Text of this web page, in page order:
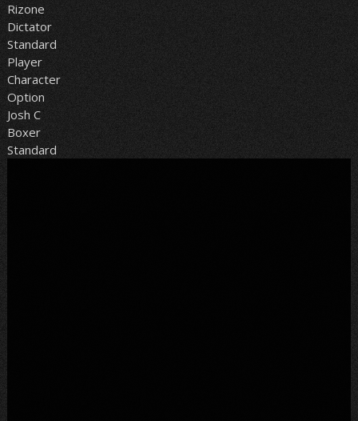
Rizone
Dictator
Standard
Player
Character
Option
Josh C
Boxer
Standard